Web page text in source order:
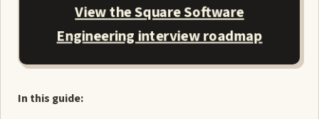
View the Square Software
Engineering interview roadmap
In this guide: